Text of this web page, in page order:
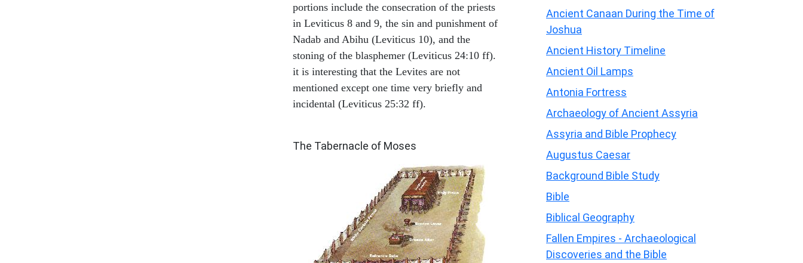
portions include the consecration of the priests
in Leviticus 8 and 9, the sin and punishment of
Nadab and Abihu (Leviticus 10), and the
stoning of the blasphemer (Leviticus 24:10 ff).
it is interesting that the Levites are not
mentioned except one time very briefly and
incidental (Leviticus 25:32 ff).
The Tabernacle of Moses
Ancient Canaan During the Time of
Joshua
Ancient History Timeline
Ancient Oil Lamps
Antonia Fortress
Archaeology of Ancient Assyria
Assyria and Bible Prophecy
Augustus Caesar
Background Bible Study
Bible
Biblical Geography
Fallen Empires - Archaeological
Discoveries and the Bible